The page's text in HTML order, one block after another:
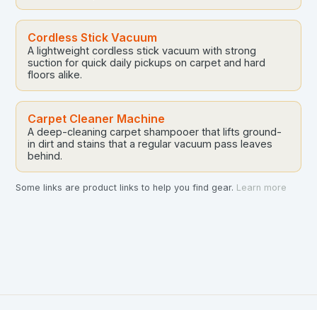
Cordless Stick Vacuum
A lightweight cordless stick vacuum with strong
suction for quick daily pickups on carpet and hard
floors alike.
Carpet Cleaner Machine
A deep-cleaning carpet shampooer that lifts ground-
in dirt and stains that a regular vacuum pass leaves
behind.
Some links are product links to help you find gear. Learn more